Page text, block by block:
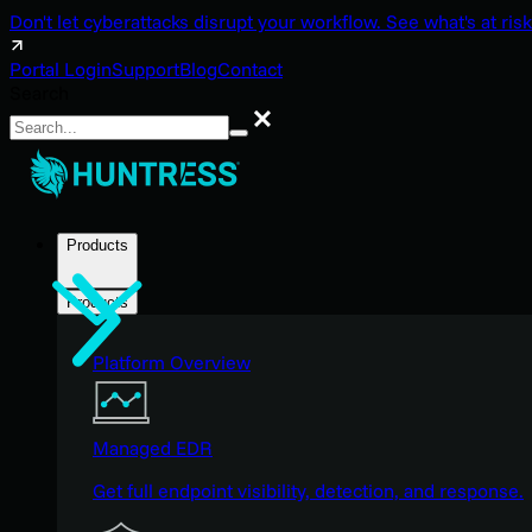
Don't let cyberattacks disrupt your workflow. See what's at
Portal LoginSupportBlogContact
Search
Products
Products
Platform Overview
Managed EDR
Get full endpoint visibility, detection, and response.